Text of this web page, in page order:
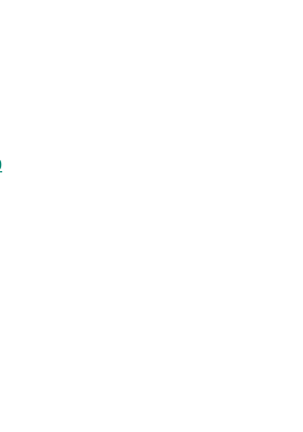
39 20 69
39 20 69 00
39 21